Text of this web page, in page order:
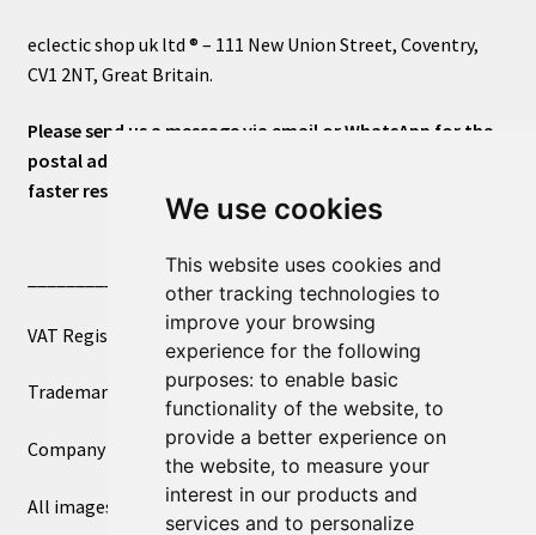
We use cookies
This website uses cookies and
other tracking technologies to
improve your browsing
experience for the following
purposes: to enable basic
functionality of the website, to
provide a better experience on
the website, to measure your
interest in our products and
services and to personalize
eclectic shop uk ltd ® – 111 New Union Street, Coventry,
CV1 2NT, Great Britain.
Please send us a message via email or WhatsApp for the
postal address or for general inquiries. This will ensure a
faster response.
____________________________
VAT Registered Number 270972386
Trademark Registration UK00003750590
Company Registration 12081263
All images copyright – eclectic shop uk ltd ®